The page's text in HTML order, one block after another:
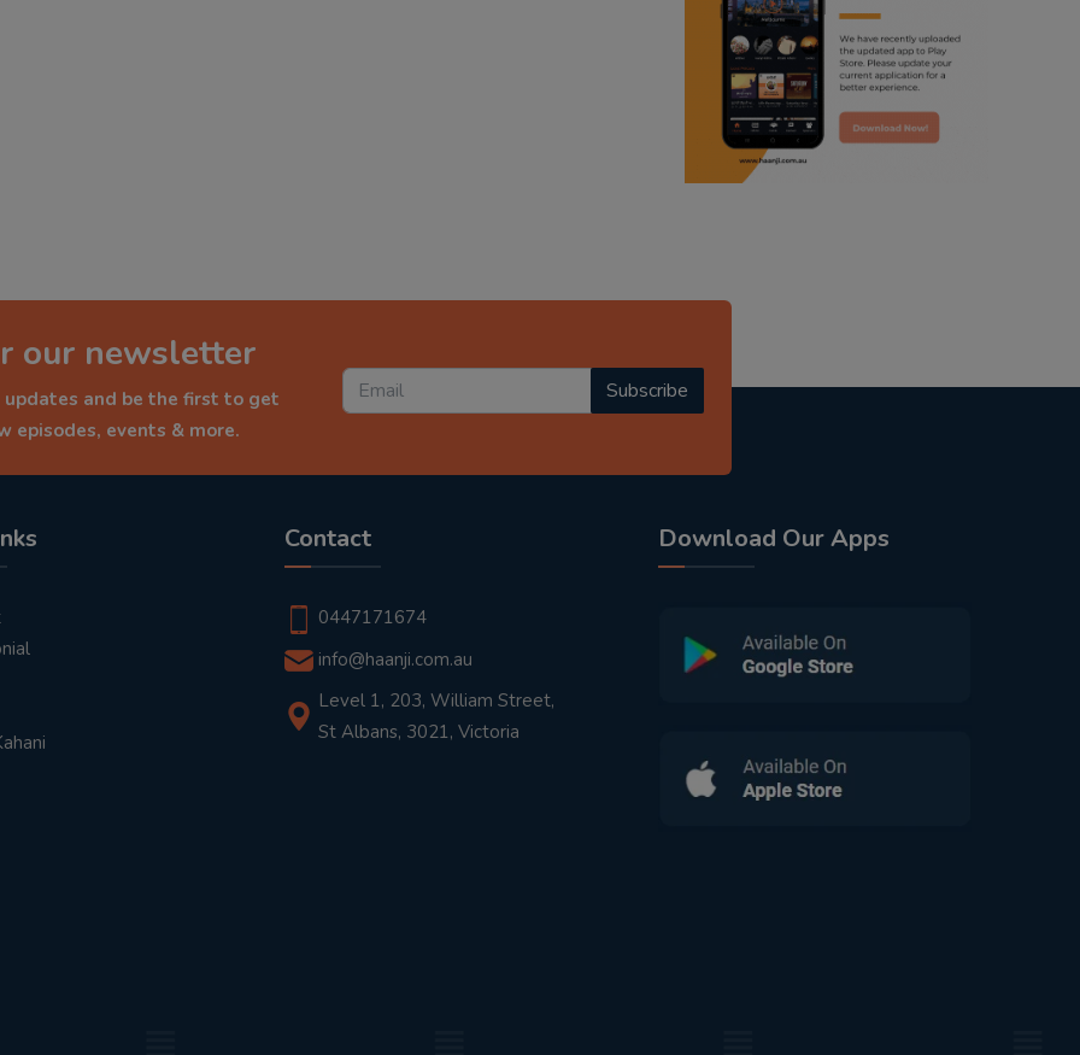
punjabi podcast australia
radio haanji updates
punjabi kahani
our newsletter
and be the first to get
episodes, events & more.
Subscribe
Contact
0447171674
info@haanji.com.au
Level 1, 203, William Street,
St Albans, 3021, Victoria
Download Our Apps